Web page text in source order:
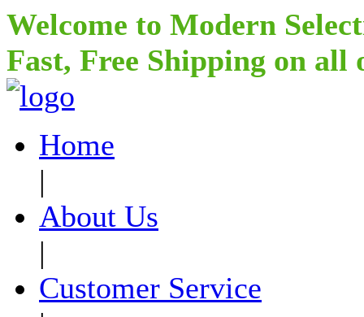
Welcome to Modern
Fast, Free Shipping on
Home
|
About Us
|
Customer Service